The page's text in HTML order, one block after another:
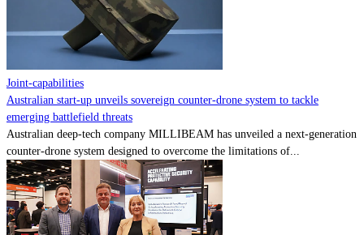
Joint-capabilities
Australian start-up unveils sovereign counter-drone system to tackle
emerging battlefield threats
Australian deep-tech company MILLIBEAM has unveiled a next-generation
counter-drone system designed to overcome the limitations of...